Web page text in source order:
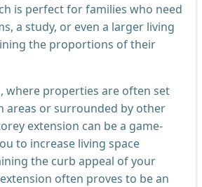
is perfect for families who need
a study, or even a larger living
the proportions of their
where properties are often set
areas or surrounded by other
extension can be a game-
to increase living space
the curb appeal of your
often proves to be an